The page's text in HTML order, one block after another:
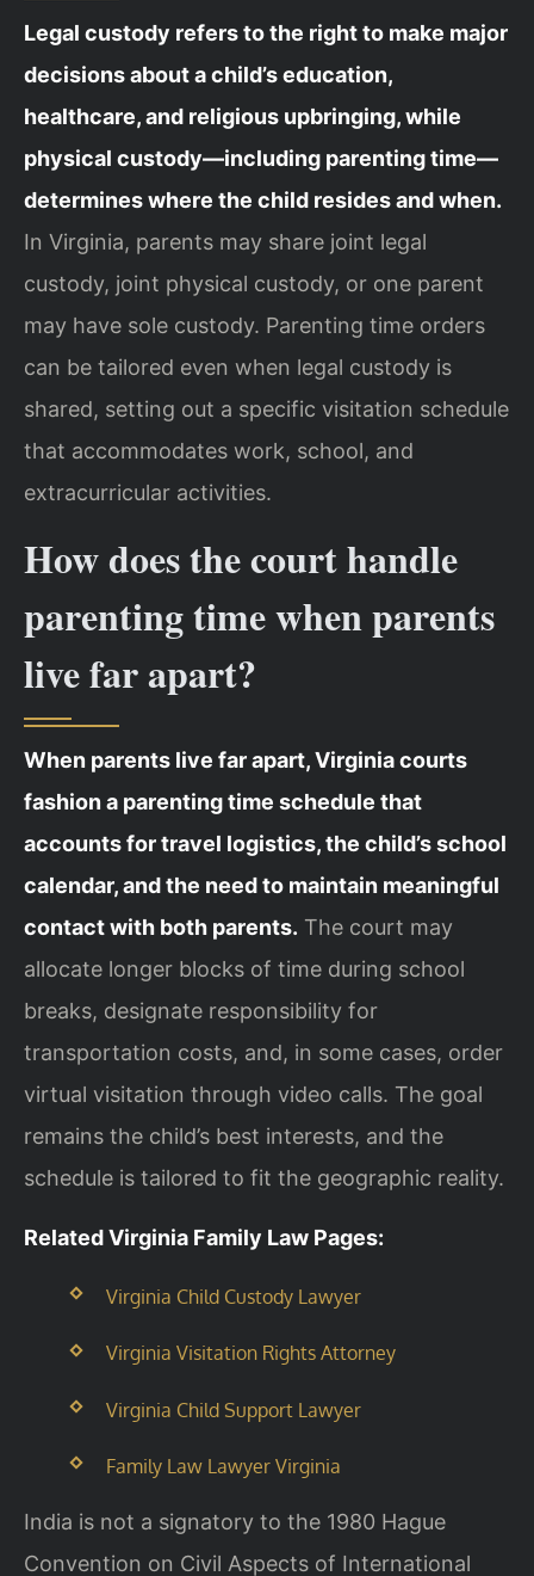
Legal custody refers to the right to make major
decisions about a child’s education,
healthcare, and religious upbringing, while
physical custody—including parenting time—
determines where the child resides and when.
In Virginia, parents may share joint legal
custody, joint physical custody, or one parent
may have sole custody. Parenting time orders
can be tailored even when legal custody is
shared, setting out a specific visitation schedule
that accommodates work, school, and
extracurricular activities.
How does the court handle
parenting time when parents
live far apart?
When parents live far apart, Virginia courts
fashion a parenting time schedule that
accounts for travel logistics, the child’s school
calendar, and the need to maintain meaningful
contact with both parents. The court may
allocate longer blocks of time during school
breaks, designate responsibility for
transportation costs, and, in some cases, order
virtual visitation through video calls. The goal
remains the child’s best interests, and the
schedule is tailored to fit the geographic reality.
Related Virginia Family Law Pages:
Virginia Child Custody Lawyer
Virginia Visitation Rights Attorney
Virginia Child Support Lawyer
Family Law Lawyer Virginia
India is not a signatory to the 1980 Hague
Convention on Civil Aspects of International